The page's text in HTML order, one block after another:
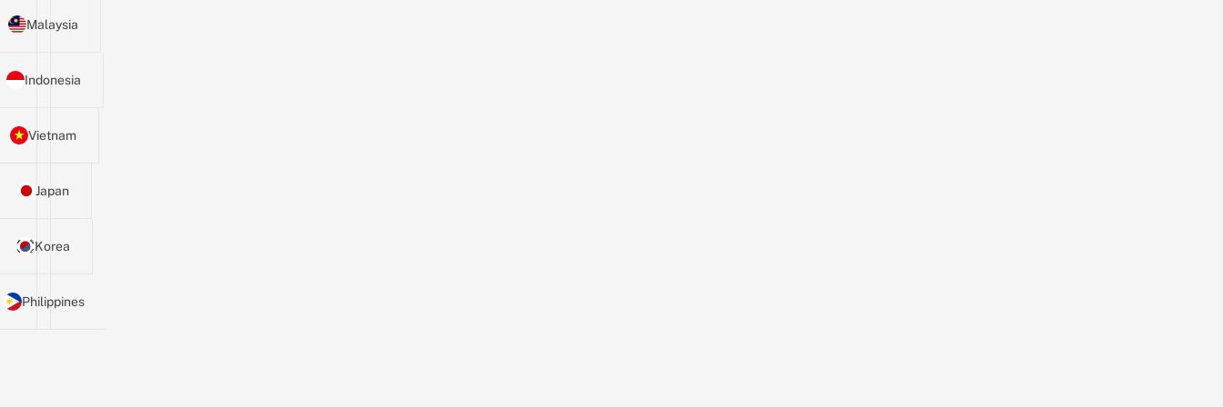
Malaysia
Indonesia
Vietnam
Japan
Korea
Philippines